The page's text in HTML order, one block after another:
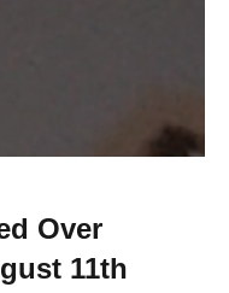
Over
11th